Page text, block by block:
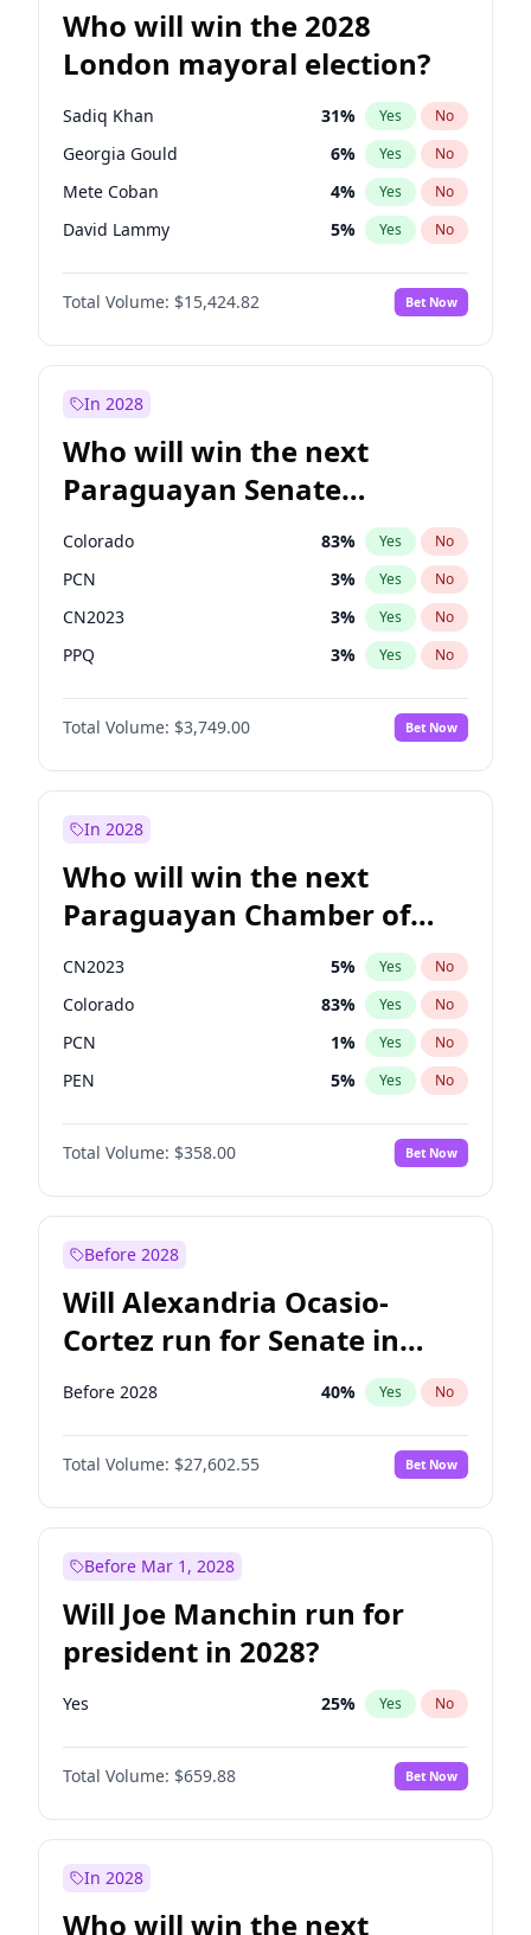
Who will win the 2028
London mayoral election?
Sadiq Khan 31% Yes No
Georgia Gould 6% Yes No
Mete Coban 4% Yes No
David Lammy 5% Yes No
Rosena Allin-Khan 7%
James Cleverly No
Zack Polanski 6% Yes No
Total Volume: $15,424.82 Bet Now
In 2028
Who will win the next
Paraguayan Senate
election?
Colorado 83% Yes No
PCN 3% Yes No
CN2023 3% Yes No
PPQ 3% Yes No
PEN 3%
PLRA No
Total Volume: $3,749.00 Bet Now
In 2028
Who will win the next
Paraguayan Chamber of
Deputies election?
CN2023 5% Yes No
Colorado 83% Yes No
PCN 1% Yes No
PEN 5% Yes No
PLRA 16%
PPQ No
Total Volume: $358.00 Bet Now
Before 2028
Will Alexandria Ocasio-
Cortez run for Senate in
2028?
Before 2028 40% Yes No
Total Volume: $27,602.55 Bet Now
Before Mar 1, 2028
Will Joe Manchin run for
president in 2028?
Yes 25% Yes No
Total Volume: $659.88 Bet Now
In 2028
Who will win the next